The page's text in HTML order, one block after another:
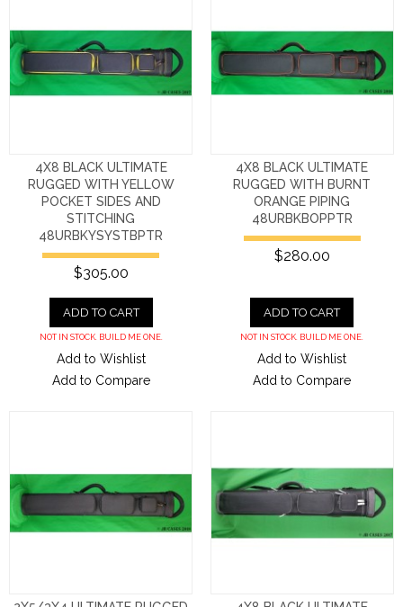
4X8 BLACK ULTIMATE
RUGGED WITH YELLOW
POCKET SIDES AND
STITCHING
48URBKYSYSTBPTR
$305.00
ADD TO CART
NOT IN STOCK. BUILD ME ONE.
Add to Wishlist
Add to Compare
4X8 BLACK ULTIMATE
RUGGED WITH BURNT
ORANGE PIPING
48URBKBOPPTR
$280.00
ADD TO CART
NOT IN STOCK. BUILD ME ONE.
Add to Wishlist
Add to Compare